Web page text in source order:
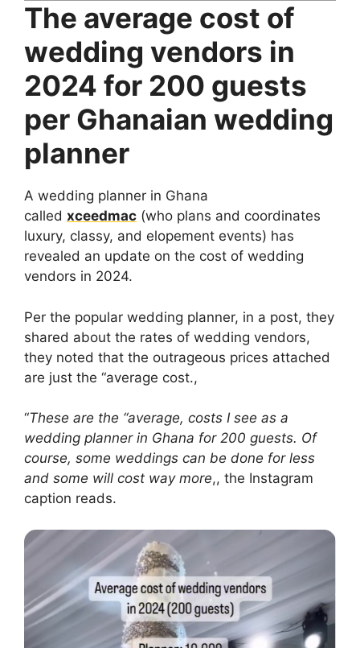
The average cost of
wedding vendors in
2024 for 200 guests
per Ghanaian wedding
planner
A wedding planner in Ghana
called xceedmac (who plans and coordinates
luxury, classy, and elopement events) has
revealed an update on the cost of wedding
vendors in 2024.
Per the popular wedding planner, in a post, they
shared about the rates of wedding vendors,
they noted that the outrageous prices attached
are just the “average cost.,
“These are the “average, costs I see as a
wedding planner in Ghana for 200 guests. Of
course, some weddings can be done for less
and some will cost way more,, the Instagram
caption reads.